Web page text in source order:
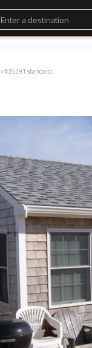
> #35391 standard